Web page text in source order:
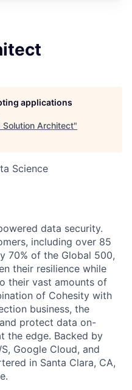
applications
Solution Architect"
Science
data security.
including over 85
70% of the Global 500,
their resilience while
their vast amounts of
of Cohesity with
business, the
protect data on-
the edge. Backed by
Google Cloud, and
in Santa Clara, CA,